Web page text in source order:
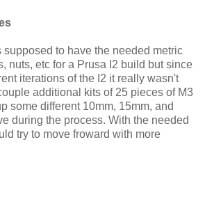
supposed to have the needed metric
nuts, etc for a Prusa I2 build but since
iterations of the I2 it really wasn't
additional kits of 25 pieces of M3
some different 10mm, 15mm, and
during the process. With the needed
try to move froward with more